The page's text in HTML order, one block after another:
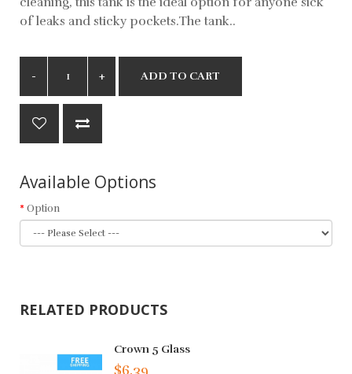
of leaks and sticky pockets.The tank..
ADD TO CART
Available Options
Option
RELATED PRODUCTS
Crown 5 Glass
$6.39